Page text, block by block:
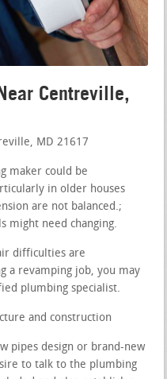
Centreville,
MD 21617
maker could be
in older houses
are not balanced.;
might need changing.
difficulties are
a revamping job, you may
plumbing specialist.
and construction
pipes design or brand-new
to talk to the plumbing